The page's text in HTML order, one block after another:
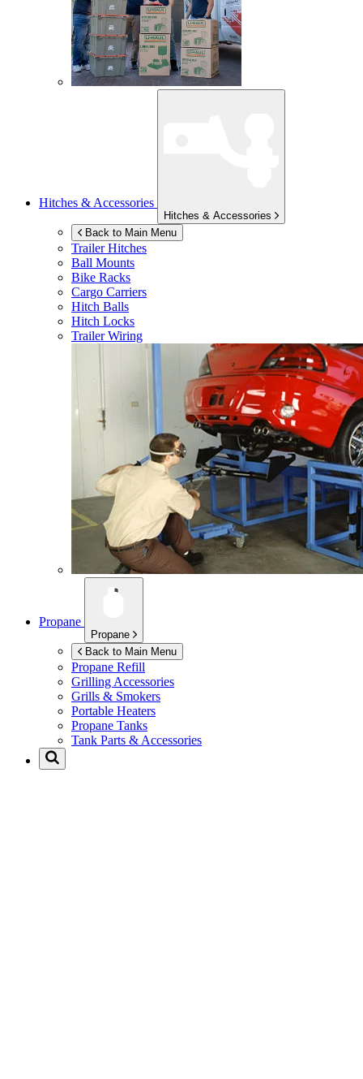
Hitches & Accessories
Hitches & Accessories
Back to Main Menu
Trailer Hitches
Ball Mounts
Bike Racks
Cargo Carriers
Hitch Balls
Hitch Locks
Trailer Wiring
Propane
Propane
Back to Main Menu
Propane Refill
Grilling Accessories
Grills & Smokers
Portable Heaters
Propane Tanks
Tank Parts & Accessories